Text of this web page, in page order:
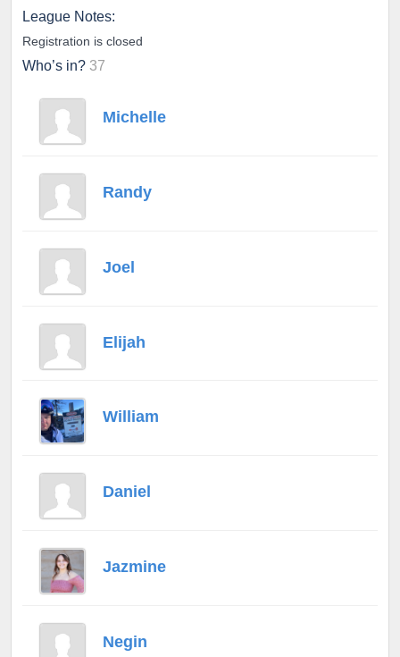
League Notes:
Registration is closed
Who’s in? 37
Michelle
Randy
Joel
Elijah
William
Daniel
Jazmine
Negin